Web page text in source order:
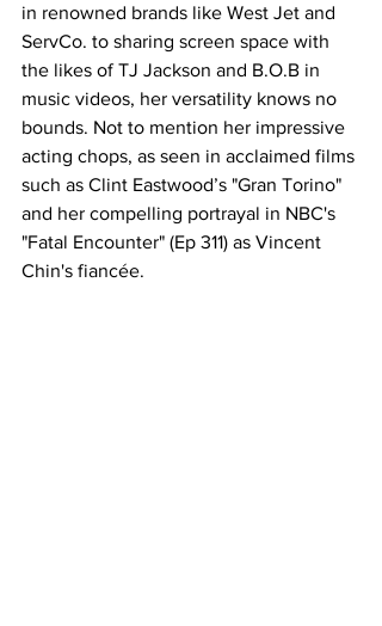
in renowned brands like West Jet and
ServCo. to sharing screen space with
the likes of TJ Jackson and B.O.B in
music videos, her versatility knows no
bounds. Not to mention her impressive
acting chops, as seen in acclaimed films
such as Clint Eastwood’s "Gran Torino"
and her compelling portrayal in NBC's
"Fatal Encounter" (Ep 311) as Vincent
Chin's fiancée.